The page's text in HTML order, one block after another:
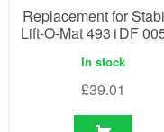
Replacement for
Lift-O-Mat 4931DF
In stock
£39.01